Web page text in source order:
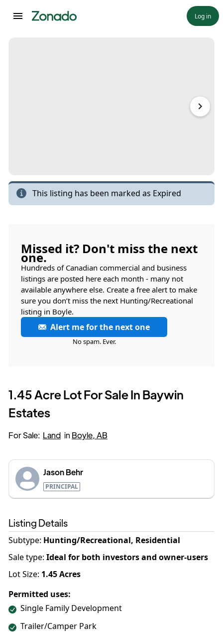
Log in
This listing has been marked as Expired
Missed it? Don't miss the next
one.
Hundreds of Canadian commercial and business
listings are posted here each month - many not
available anywhere else. Create a free alert to make
sure you don’t miss the next Hunting/Recreational
listing in Boyle.
Alert me for the next one
No spam. Ever.
1.45 Acre Lot For Sale In Baywin
Estates
For Sale: Land in Boyle, AB
Jason Behr
PRINCIPAL
Listing Details
Subtype: Hunting/Recreational, Residential
Sale type: Ideal for both investors and owner-users
Lot Size: 1.45Acres
Permitted uses:
Single Family Development
Trailer/Camper Park